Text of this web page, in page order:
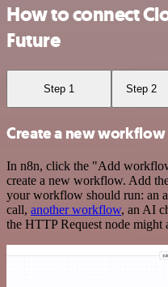
How to connect
Future
Step 1 Step 2
Create a new
In n8n, click the "Add
create a new workflow. Add
your workflow should run: an
call, another workflow, an AI
the HTTP Request node might